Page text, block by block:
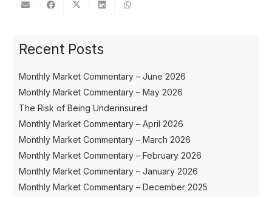
Recent Posts
Monthly Market Commentary – June 2026
Monthly Market Commentary – May 2026
The Risk of Being Underinsured
Monthly Market Commentary – April 2026
Monthly Market Commentary – March 2026
Monthly Market Commentary – February 2026
Monthly Market Commentary – January 2026
Monthly Market Commentary – December 2025